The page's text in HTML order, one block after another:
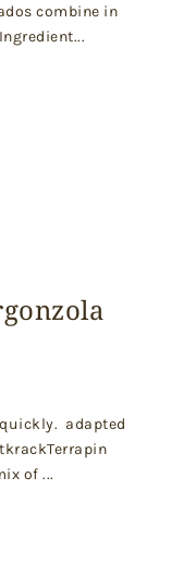
combine in
adapted
of ...